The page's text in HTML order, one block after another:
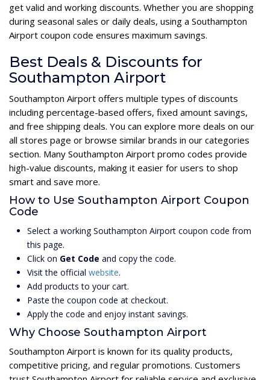
get valid and working discounts. Whether you are shopping
during seasonal sales or daily deals, using a Southampton
Airport coupon code ensures maximum savings.
Best Deals & Discounts for
Southampton Airport
Southampton Airport offers multiple types of discounts
including percentage-based offers, fixed amount savings,
and free shipping deals. You can explore more deals on our
all stores page or browse similar brands in our categories
section. Many Southampton Airport promo codes provide
high-value discounts, making it easier for users to shop
smart and save more.
How to Use Southampton Airport Coupon
Code
Select a working Southampton Airport coupon code from
this page.
Click on Get Code and copy the code.
Visit the official website.
Add products to your cart.
Paste the coupon code at checkout.
Apply the code and enjoy instant savings.
Why Choose Southampton Airport
Southampton Airport is known for its quality products,
competitive pricing, and regular promotions. Customers